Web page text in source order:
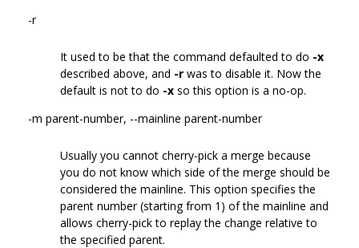
-r
It used to be that the command defaulted to do -x
described above, and -r was to disable it. Now the
default is not to do -x so this option is a no-op.
-m parent-number, --mainline parent-number
Usually you cannot cherry-pick a merge because
you do not know which side of the merge should be
considered the mainline. This option specifies the
parent number (starting from 1) of the mainline and
allows cherry-pick to replay the change relative to
the specified parent.